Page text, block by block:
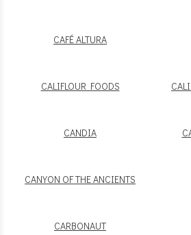
CAFÉ ALTURA
CALIFLOUR FOODS
CANDIA
CANYON OF THE ANCIENTS
CARBONAUT